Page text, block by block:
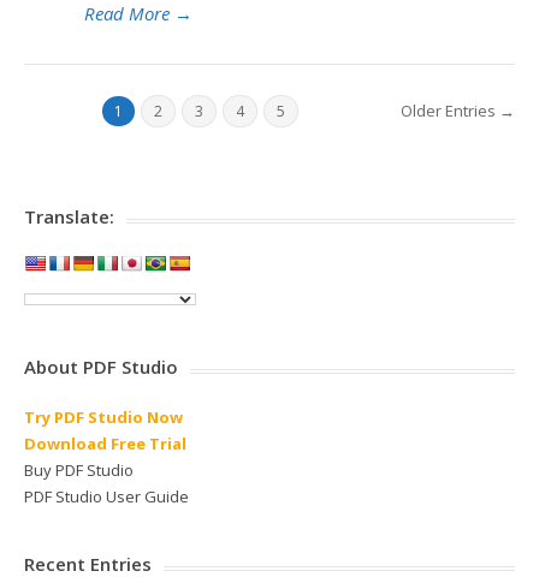
Read More →
1 2 3 4 5 Older Entries →
Translate:
About PDF Studio
Try PDF Studio Now
Download Free Trial
Buy PDF Studio
PDF Studio User Guide
Recent Entries